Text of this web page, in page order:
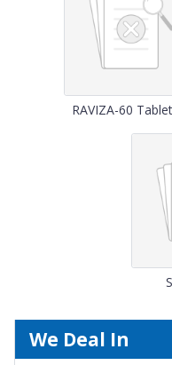
RAVIZA-60
We Deal In